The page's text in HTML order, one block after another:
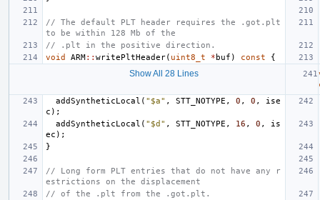
// The default PLT header requires the .got.plt
to be within 128 Mb of the
// .plt in the positive direction.
void
ARM:: writePltHeader( uint8_t * buf ) const {
Show All 28 Lines
addSyntheticLocal ( "$a" , STT_NOTYPE , 0 , 0 ,
ise
c );
addSyntheticLocal ( "$d" , STT_NOTYPE , 16 , 0 ,
is
ec );
}
// Long form PLT entries that do not have any r
estrictions on the displacement
// of the .plt from the .got.plt.